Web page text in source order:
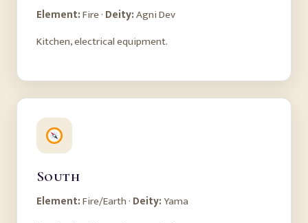
Element:Fire · Deity:Agni Dev
Kitchen, electrical equipment.
South
Element:Fire/Earth · Deity:Yama